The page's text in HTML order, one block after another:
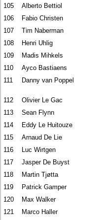
105
Alberto Bettiol
106
Fabio Christen
107
Tim Naberman
108
Henri Uhlig
109
Madis Mihkels
110
Ayco Bastiaens
111
Danny van Poppel
112 Olivier Le Gac
113
Sean Flynn
114
Eddy Le Huitouze
115
Arnaud De Lie
116
Luc Wirtgen
117
Jasper De Buyst
118
Martin Tjøtta
119
Patrick Gamper
120
Max Walker
121
Marco Haller